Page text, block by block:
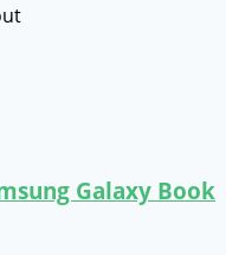
Galaxy Book